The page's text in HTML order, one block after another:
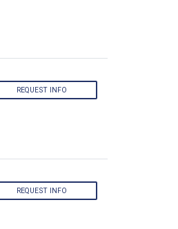
REQUEST INFO
REQUEST INFO